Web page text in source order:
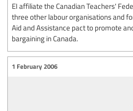
EI affiliate the Canadian Teachers'
three other labour organisations and
Aid and Assistance pact to promote
bargaining in Canada.
1 February 2006